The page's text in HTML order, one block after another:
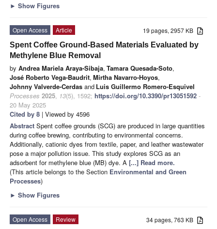
► Show Figures
19 pages, 2957 KB
Open Access
Article
Spent Coffee Ground-Based Materials Evaluated by
Methylene Blue Removal
by Andrea Mariela Araya-Sibaja, Tamara Quesada-Soto,
José Roberto Vega-Baudrit, Mirtha Navarro-Hoyos,
Johnny Valverde-Cerdas and Luis Guillermo Romero-Esquivel
Processes 2025, 13(5), 1592; https://doi.org/10.3390/pr13051592 -
20 May 2025
Cited by 8 | Viewed by 4596
Abstract Spent coffee grounds (SCG) are produced in large quantities
during coffee brewing, contributing to environmental concerns.
Additionally, cationic dyes from textile, paper, and leather wastewater
pose a major pollution issue. This study explores SCG as an
adsorbent for methylene blue (MB) dye. A [...] Read more.
(This article belongs to the Section Environmental and Green
Processes)
► Show Figures
34 pages, 763 KB
Open Access
Review